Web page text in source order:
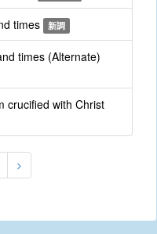
times 新調
times (Alternate)
crucified with Christ